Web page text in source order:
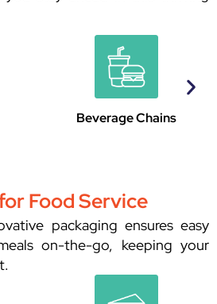
Restaurants
Food Service
packaging ensures easy
on-the-go, keeping your